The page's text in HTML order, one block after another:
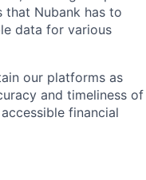
Nubank has to
data for various
our platforms as
and timeliness of
financial